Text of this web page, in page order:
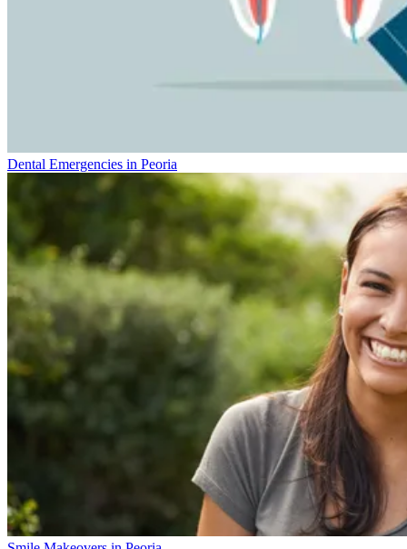
Dental Emergencies in Peoria